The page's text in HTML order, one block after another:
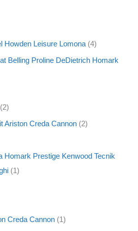
Howden Leisure Lomona 4
Belling Proline DeDietrich Homark
2
Ariston Creda Cannon 2
Homark Prestige Kenwood Tecnik
1
Creda Cannon 1